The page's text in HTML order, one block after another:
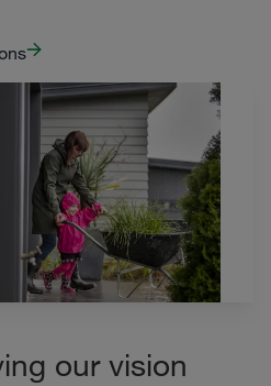
our vision